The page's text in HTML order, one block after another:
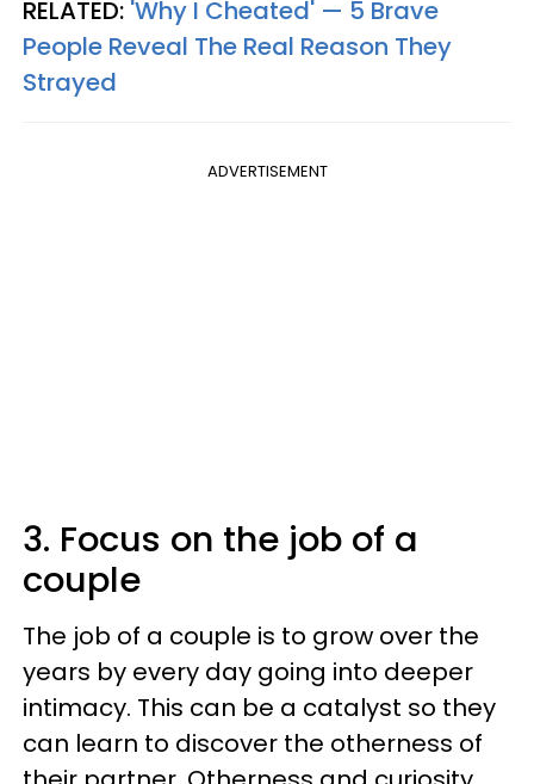
RELATED: 'Why I Cheated' — 5 Brave
People Reveal The Real Reason They
Strayed
ADVERTISEMENT
3. Focus on the job of a
couple
The job of a couple is to grow over the
years by every day going into deeper
intimacy. This can be a catalyst so they
can learn to discover the otherness of